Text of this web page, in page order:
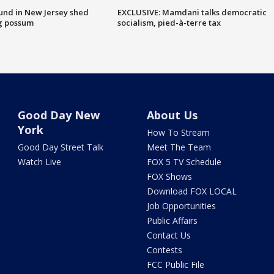
in New Jersey shed
EXCLUSIVE: Mamdani talks democratic
socialism, pied-à-terre tax
Good Day New
York
Good Day Street Talk
Watch Live
About Us
How To Stream
Meet The Team
FOX 5 TV Schedule
FOX Shows
Download FOX LOCAL
Job Opportunities
Public Affairs
Contact Us
Contests
FCC Public File